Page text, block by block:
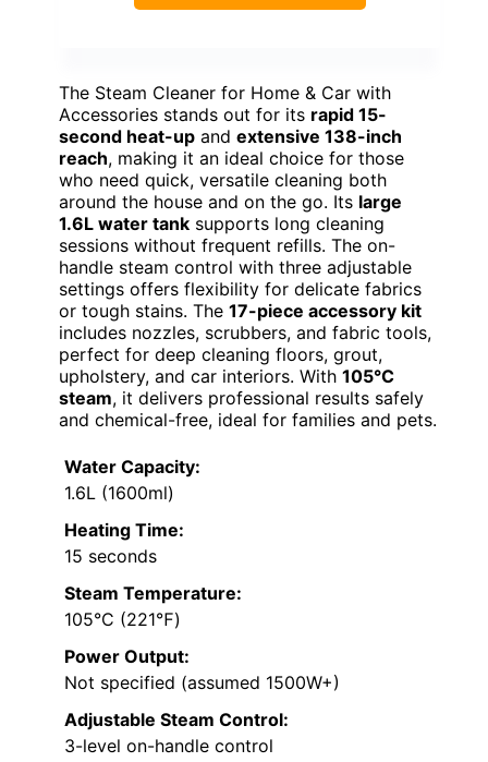
The Steam Cleaner for Home & Car with
Accessories stands out for its rapid 15-
second heat-up and extensive 138-inch
reach, making it an ideal choice for those
who need quick, versatile cleaning both
around the house and on the go. Its large
1.6L water tank supports long cleaning
sessions without frequent refills. The on-
handle steam control with three adjustable
settings offers flexibility for delicate fabrics
or tough stains. The 17-piece accessory kit
includes nozzles, scrubbers, and fabric tools,
perfect for deep cleaning floors, grout,
upholstery, and car interiors. With 105°C
steam, it delivers professional results safely
and chemical-free, ideal for families and pets.
Water Capacity:
1.6L (1600ml)
Heating Time:
15 seconds
Steam Temperature:
105°C (221℉)
Power Output:
Not specified (assumed 1500W+)
Adjustable Steam Control:
3-level on-handle control